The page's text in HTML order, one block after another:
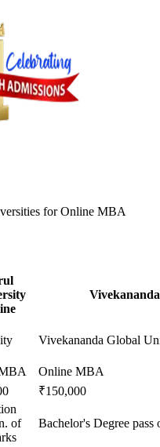
forOnline MBA
Vivekananda Global
Online MBA
₹150,000
of
Bachelor's Degree pass